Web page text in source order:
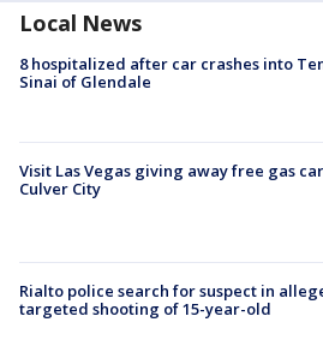
Local News
8 hospitalized after car crashes into
Sinai of Glendale
Visit Las Vegas giving away free gas
Culver City
Rialto police search for suspect in
targeted shooting of 15-year-old